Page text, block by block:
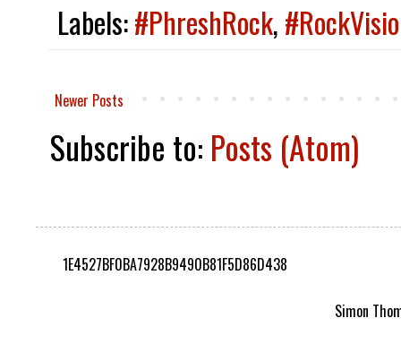
Labels:#PhreshRock,
Newer Posts
Subscribe to: Posts (Atom)
1E4527BF0BA7928B9490B81F5D86D438
Simon